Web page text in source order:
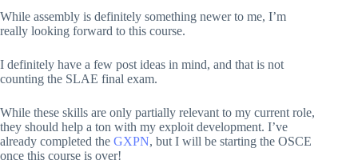
While assembly is definitely something newer to me, I’m
really looking forward to this course.
I definitely have a few post ideas in mind, and that is not
counting the SLAE final exam.
While these skills are only partially relevant to my current role,
they should help a ton with my exploit development. I’ve
already completed the GXPN, but I will be starting the OSCE
once this course is over!